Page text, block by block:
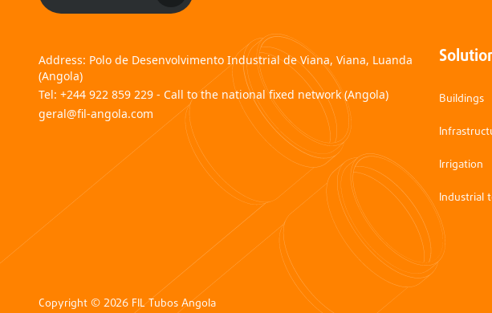
Address: Polo de Desenvolvimento Industrial de Viana, Viana, Luanda
(Angola)
Tel: +244 922 859 229 - Call to the national fixed network (Angola)
geral@fil-angola.com
Buildings
Irrigation
Industrial
Copyright © 2026 FIL Tubos Angola